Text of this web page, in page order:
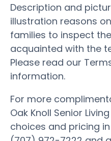
Description and
illustration reasons
families to inspect
acquainted with the
Please read our
information.
For more
Oak Knoll Senior
choices and pricing